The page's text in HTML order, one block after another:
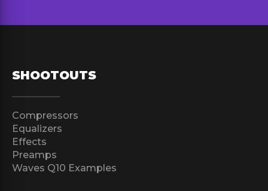
SHOOTOUTS
Compressors
Equalizers
Effects
Preamps
Waves Q10 Examples